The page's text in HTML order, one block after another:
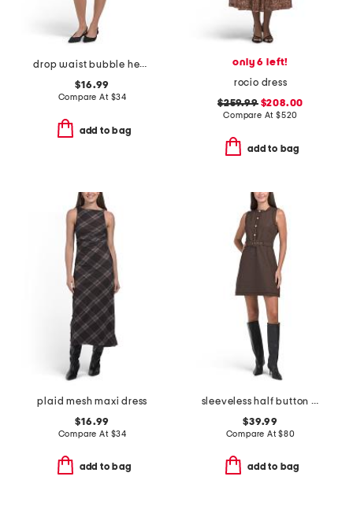
drop waist bubble hem mini dress
$16.99
Compare At $34
add to bag
only 6 left!
rocio dress
$259.99$208.00
Compare At $520
add to bag
plaid mesh maxi dress
$16.99
Compare At $34
add to bag
sleeveless half button front textured dress
$39.99
Compare At$80
add to bag